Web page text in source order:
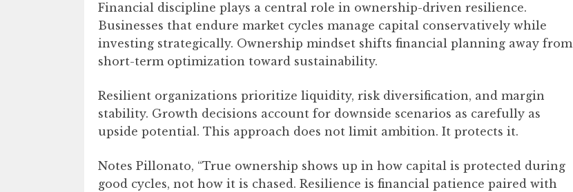
Financial discipline plays a central role in ownership-driven resilience.
Businesses that endure market cycles manage capital conservatively while
investing strategically. Ownership mindset shifts financial planning away from
short-term optimization toward sustainability.
Resilient organizations prioritize liquidity, risk diversification, and margin
stability. Growth decisions account for downside scenarios as carefully as
upside potential. This approach does not limit ambition. It protects it.
Notes Pillonato, “True ownership shows up in how capital is protected during
good cycles, not how it is chased. Resilience is financial patience paired with